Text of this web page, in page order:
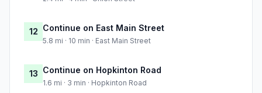
12 Continue on East Main Street
5.8 mi · 10 min · East Main Street
13 Continue on Hopkinton Road
1.6 mi · 3 min · Hopkinton Road